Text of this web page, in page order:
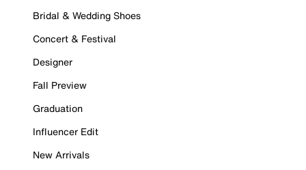
Bridal & Wedding Shoes
Concert & Festival
Designer
Fall Preview
Graduation
Influencer Edit
New Arrivals